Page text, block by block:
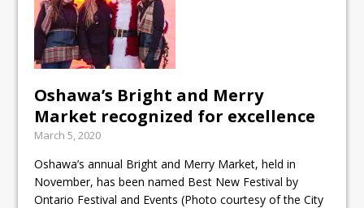
Oshawa’s Bright and Merry
Market recognized for excellence
March 5, 2020
Oshawa’s annual Bright and Merry Market, held in
November, has been named Best New Festival by
Ontario Festival and Events (Photo courtesy of the City